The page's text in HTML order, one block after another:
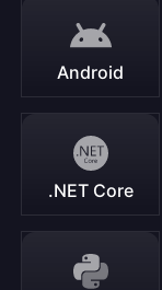
Android
.NET Core